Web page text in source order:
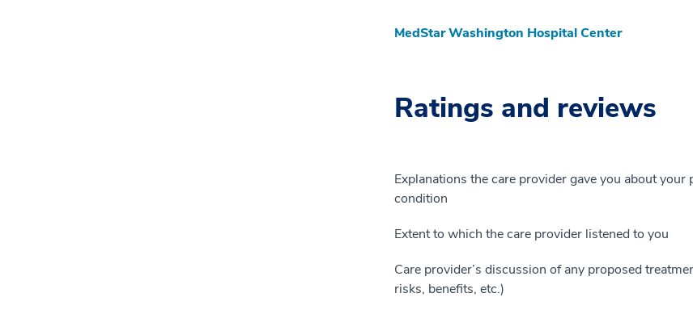
MedStar Washington Hospital Center
Ratings and reviews
Explanations the care provider gave you about your
condition
Extent to which the care provider listened to you
Care provider’s discussion of any proposed
risks, benefits, etc.)